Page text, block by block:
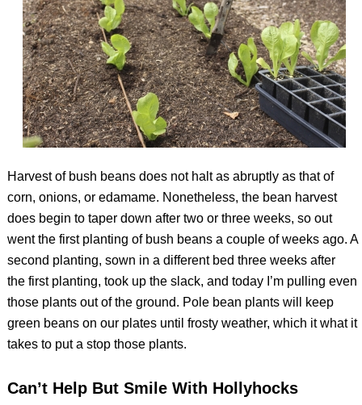
Harvest of bush beans does not halt as abruptly as that of
corn, onions, or edamame. Nonetheless, the bean harvest
does begin to taper down after two or three weeks, so out
went the first planting of bush beans a couple of weeks ago. A
second planting, sown in a different bed three weeks after
the first planting, took up the slack, and today I’m pulling even
those plants out of the ground. Pole bean plants will keep
green beans on our plates until frosty weather, which it what it
takes to put a stop those plants.
Can’t Help But Smile With Hollyhocks